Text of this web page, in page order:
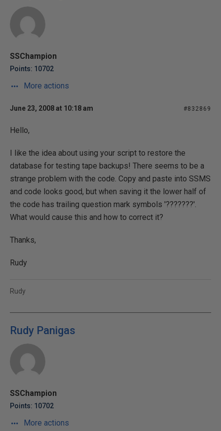
SSChampion
Points: 10702
More actions
June 23, 2008 at 10:18 am #832869
Hello,
I like the idea about using your script to restore the
database for testing tape backups! There seems to be a
strange problem with the code. Copy and paste into SSMS
and code looks good, but when saving it the lower half of
the code has trailing question mark symbols '???????'.
What would cause this and how to correct it?
Thanks,
Rudy
Rudy
Rudy Panigas
SSChampion
Points: 10702
More actions